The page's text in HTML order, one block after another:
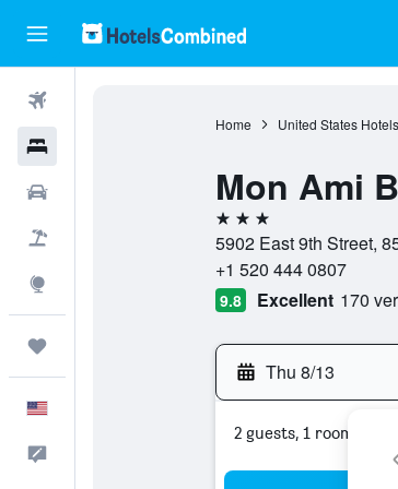
Home United States Hotels
Mon Ami
3 stars
5902 East 9th Street,
+1 520 444 0807
9.8 Excellent 170
Thu 8/13
2 guests, 1 room